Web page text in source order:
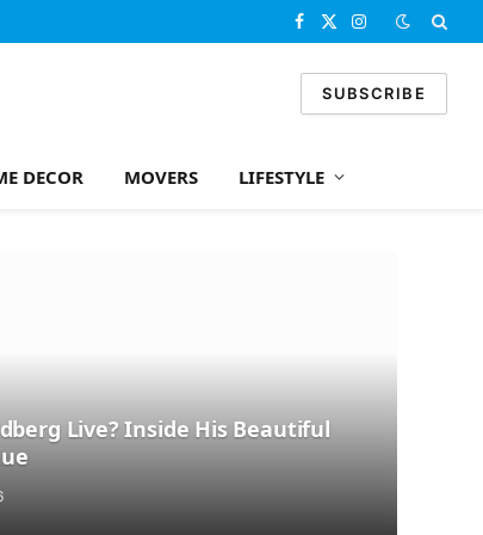
Facebook
X
Instagram
SUBSCRIBE
DECOR MOVERS LIFESTYLE
Live? Inside His Beautiful